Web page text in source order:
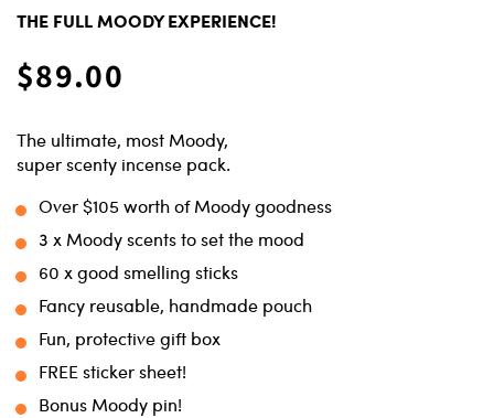
THE FULL MOODY EXPERIENCE!
Regular
price
$89.00
The ultimate, most Moody,
super scenty incense pack.
Over $105 worth of Moody goodness
3 x Moody scents to set the mood
60 x good smelling sticks
Fancy reusable, handmade pouch
Fun, protective gift box
FREE sticker sheet!
Bonus Moody pin!